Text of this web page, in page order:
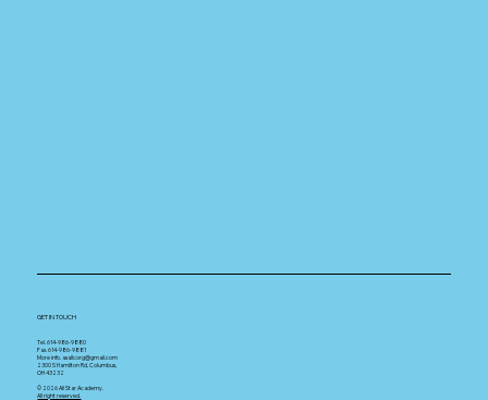
GET IN TOUCH
Tel. 614-986-9880
Fax. 614-986-9881
More info. asallcorg@gmail.com
2300 S Hamilton Rd, Columbus,
OH 43232
© 2026 All Star Academy.
All right reserved.